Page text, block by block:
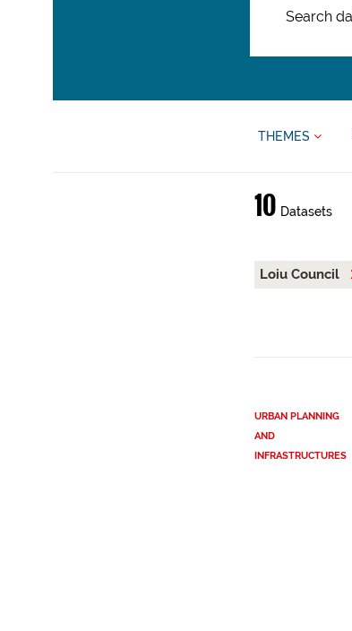
THEMES
10 Datasets
Loiu Council
URBAN PLANNING
AND
INFRASTRUCTURES